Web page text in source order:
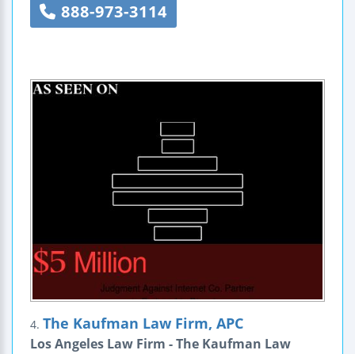
888-973-3114
4. The Kaufman Law Firm, APC
Los Angeles Law Firm - The Kaufman Law